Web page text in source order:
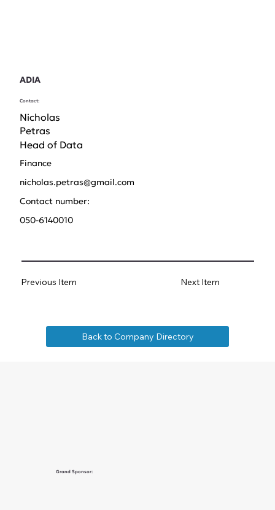
ADIA
Contact:
Nicholas
Petras
Head of Data
Finance
nicholas.petras@gmail.com
Contact number:
050-6140010
Back to Company Directory
Previous Item Next Item
Grand Sponsor: